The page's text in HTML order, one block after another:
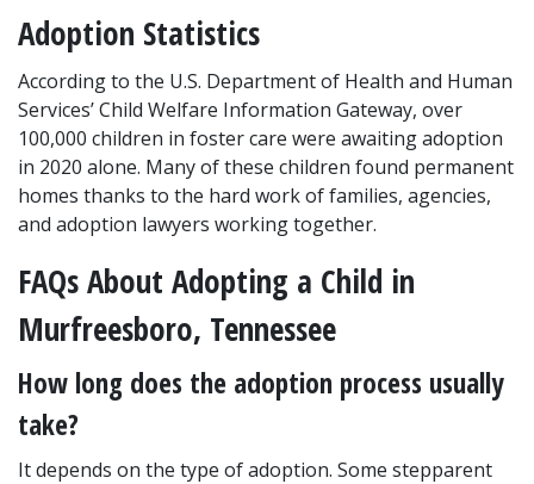
Adoption Statistics
According to the U.S. Department of Health and Human
Services’ Child Welfare Information Gateway, over
100,000 children in foster care were awaiting adoption
in 2020 alone. Many of these children found permanent
homes thanks to the hard work of families, agencies,
and adoption lawyers working together.
FAQs About Adopting a Child in
Murfreesboro, Tennessee
How long does the adoption process usually
take?
It depends on the type of adoption. Some stepparent